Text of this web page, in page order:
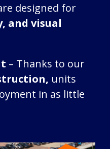
designed for
and visual
– Thanks to our
units
in as little